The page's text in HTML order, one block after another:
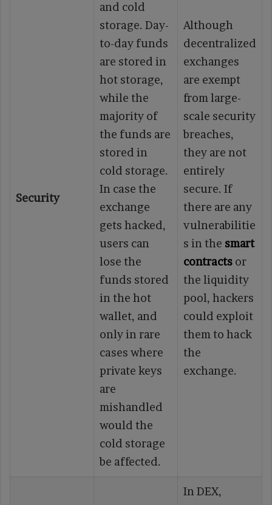
Security
and cold
storage. Day-
to-day funds
are stored in
hot storage,
while the
majority of
the funds are
stored in
cold storage.
In case the
exchange
gets hacked,
users can
lose the
funds stored
in the hot
wallet, and
only in rare
cases where
private keys
are
mishandled
would the
cold storage
be affected.
Although
decentralized
exchanges
are exempt
from large-
scale security
breaches,
they are not
entirely
secure. If
there are any
vulnerabilitie
s in the smart
contracts or
the liquidity
pool, hackers
could exploit
them to hack
the
exchange.
In DEX,